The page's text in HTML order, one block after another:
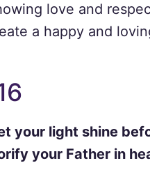
love and
a happy and
your light shine
your Father in